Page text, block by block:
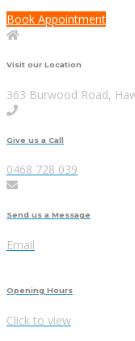
Book Appointment
Visit our Location
363 Burwood Road,
Give us a Call
0468 728 039
Send us a Message
Email
Opening Hours
Click to view